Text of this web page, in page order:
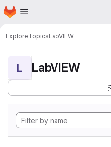
Skip to main content
Homepage
ExploreTopicsLabVIEW
L LabVIEW